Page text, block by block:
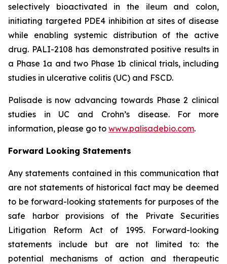
selectively bioactivated in the ileum and colon,
initiating targeted PDE4 inhibition at sites of disease
while enabling systemic distribution of the active
drug. PALI-2108 has demonstrated positive results in
a Phase 1a and two Phase 1b clinical trials, including
studies in ulcerative colitis (UC) and FSCD.
Palisade is now advancing towards Phase 2 clinical
studies in UC and Crohn’s disease. For more
information, please go to www.palisadebio.com.
Forward Looking Statements
Any statements contained in this communication that
are not statements of historical fact may be deemed
to be forward-looking statements for purposes of the
safe harbor provisions of the Private Securities
Litigation Reform Act of 1995. Forward-looking
statements include but are not limited to: the
potential mechanisms of action and therapeutic